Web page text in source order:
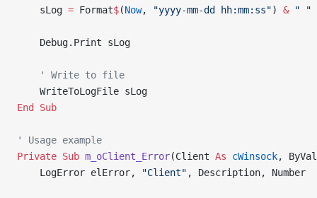
    sLog
= Format$(Now, "yyyy-mm-dd hh:mm:ss") & " "
    Debug.Print sLog
    ' Write to file
    WriteToLogFile sLog
End Sub
' Usage example
Private Sub m_oClient_Error(Client As cWinsock,
    LogError elError,
"Client" , Description, Number